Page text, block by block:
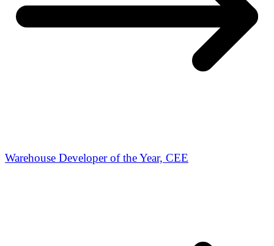
Warehouse Developer of the Year, CEE